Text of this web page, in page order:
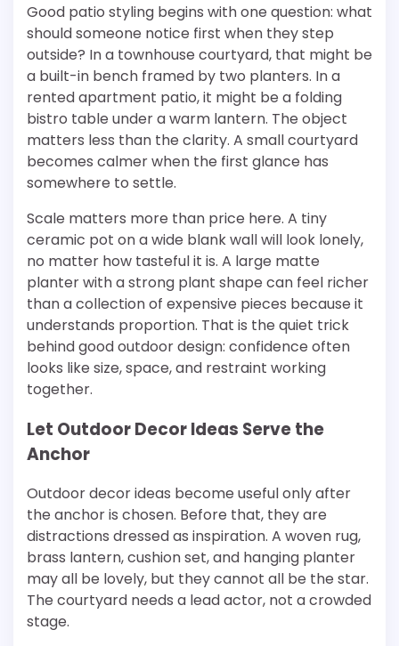
Good patio styling begins with one question: what
should someone notice first when they step
outside? In a townhouse courtyard, that might be
a built-in bench framed by two planters. In a
rented apartment patio, it might be a folding
bistro table under a warm lantern. The object
matters less than the clarity. A small courtyard
becomes calmer when the first glance has
somewhere to settle.
Scale matters more than price here. A tiny
ceramic pot on a wide blank wall will look lonely,
no matter how tasteful it is. A large matte
planter with a strong plant shape can feel richer
than a collection of expensive pieces because it
understands proportion. That is the quiet trick
behind good outdoor design: confidence often
looks like size, space, and restraint working
together.
Let Outdoor Decor Ideas Serve the
Anchor
Outdoor decor ideas become useful only after
the anchor is chosen. Before that, they are
distractions dressed as inspiration. A woven rug,
brass lantern, cushion set, and hanging planter
may all be lovely, but they cannot all be the star.
The courtyard needs a lead actor, not a crowded
stage.